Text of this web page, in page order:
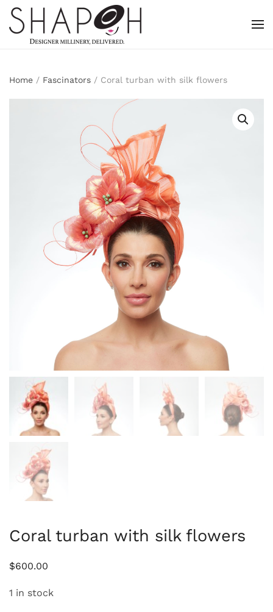
Skip to main content
Home / Fascinators / Coral turban with silk flowers
Coral turban with silk flowers
$600.00
1 in stock